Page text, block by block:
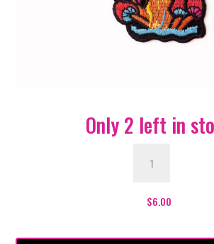
Only 2 left in
Patch
$6.00